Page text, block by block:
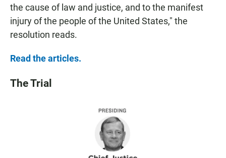
the cause of law and justice, and to the manifest
injury of the people of the United States," the
resolution reads.
Read the articles.
The Trial